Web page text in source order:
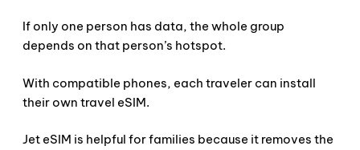
If only one person has data, the whole group
depends on that person’s hotspot.
With compatible phones, each traveler can install
their own travel eSIM.
Jet eSIM is helpful for families because it removes the